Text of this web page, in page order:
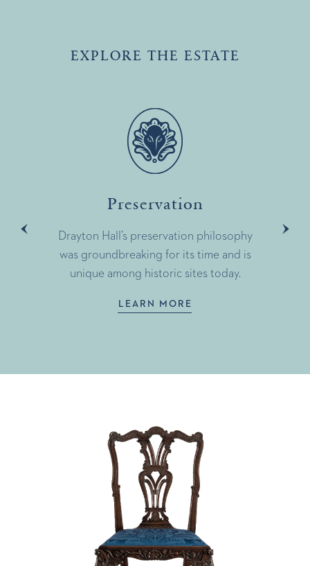
EXPLORE THE ESTATE
Preservation
Drayton Hall’s preservation philosophy
was groundbreaking for its time and is
unique among historic sites today.
LEARN MORE